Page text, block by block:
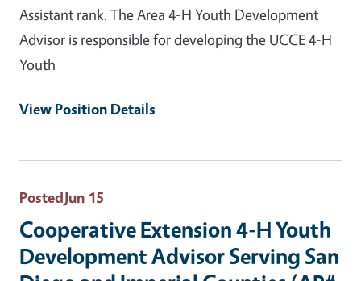
Assistant rank. The Area 4-H Youth Development
Advisor is responsible for developing the UCCE 4-H
Youth
View Position Details
PostedJun 15
Cooperative Extension 4-H Youth
Development Advisor Serving San